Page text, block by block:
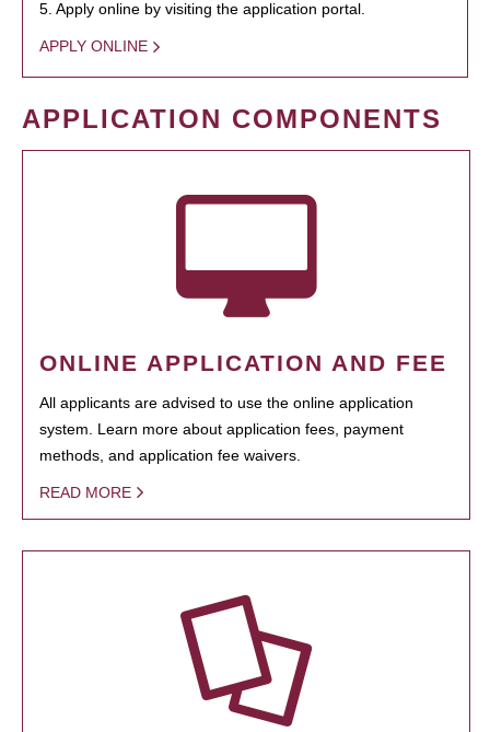
5. Apply online by visiting the application portal.
APPLY ONLINE
APPLICATION COMPONENTS
ONLINE APPLICATION AND FEE
All applicants are advised to use the online application
system. Learn more about application fees, payment
methods, and application fee waivers.
READ MORE